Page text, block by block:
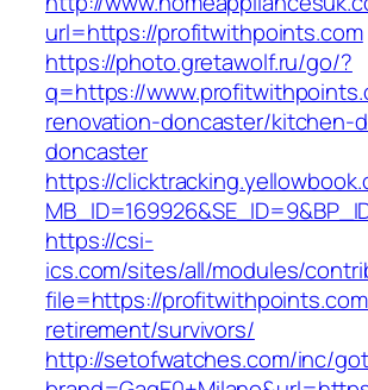
url=https://profitwithpoints.com
https://photo.gretawolf.ru/go/?
q=https://
renovation-doncaster/kitchen-
doncaster
https://
https://csi-
ics.com/sites/all/modules/
file=https://
retirement/survivors/
http://setofwatches.com/inc/